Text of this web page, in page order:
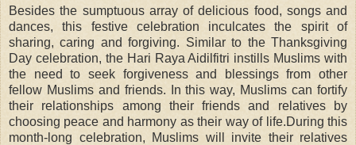
Besides the sumptuous array of delicious food, songs and
dances, this festive celebration inculcates the spirit of
sharing, caring and forgiving. Similar to the Thanksgiving
Day celebration, the Hari Raya Aidilfitri instills Muslims with
the need to seek forgiveness and blessings from other
fellow Muslims and friends. In this way, Muslims can fortify
their relationships among their friends and relatives by
choosing peace and harmony as their way of life.During this
month-long celebration, Muslims will invite their relatives